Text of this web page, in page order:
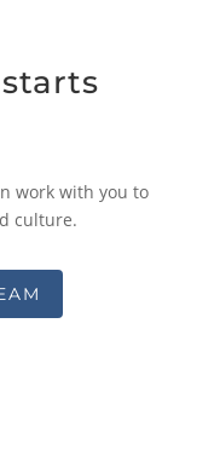
work with you to
culture.